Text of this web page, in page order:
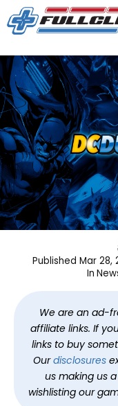
Skip
to
DC Dual
Published Mar 28,
In
We are an ad-
affiliate links. If
links to buy
Ourdisclosures
us making us a
wishlisting our